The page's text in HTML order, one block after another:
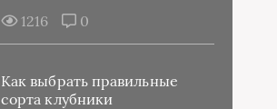
1216
0
Как выбрать правильные
сорта клубники